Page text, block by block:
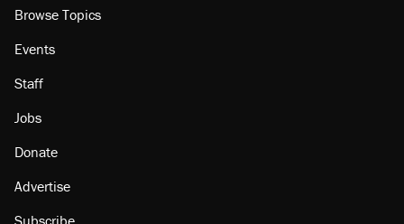
Browse Topics
Events
Staff
Jobs
Donate
Advertise
Subscribe